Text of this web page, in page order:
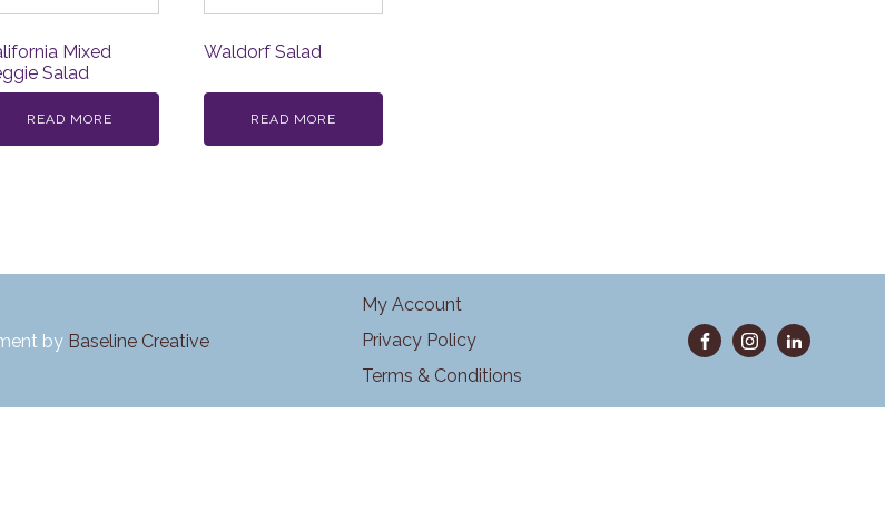
Mixed
Salad
READ MORE
Waldorf Salad
READ MORE
by Baseline Creative
My Account
Privacy Policy
Terms & Conditions